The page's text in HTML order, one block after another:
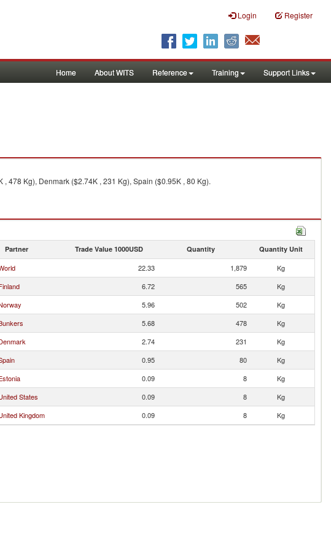
Login Register
Home About WITS Reference Training Support Links
478 Kg), Denmark ($2.74K , 231 Kg), Spain ($0.95K , 80 Kg).
Partner Trade Value 1000USD Quantity Quantity Unit
22.33 1,879
Kg
6.72 565
Kg
5.96 502
Kg
5.68 478
Kg
2.74 231
Kg
0.95 80
Kg
0.09 8
Kg
States 0.09 8
Kg
Kingdom 0.09 8 Kg